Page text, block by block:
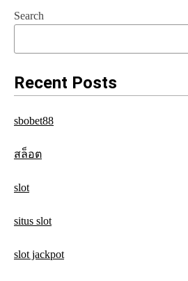
t
n
a
i
g
i
o
Search
Recent Posts
sbobet88
สล็อต
slot
situs slot
slot jackpot